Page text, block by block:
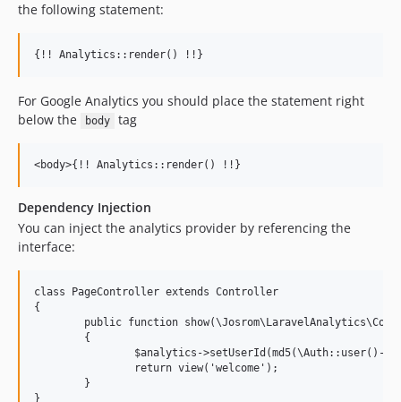
the following statement:
For Google Analytics you should place the statement right
below the
body tag
Dependency Injection
You can inject the analytics provider by referencing the
interface:
class PageController extends Controller
{